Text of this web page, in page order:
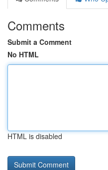
Comments
Submit a Comment
No HTML
HTML is disabled